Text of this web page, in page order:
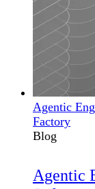
Agentic
Factory
Blog
Agentic